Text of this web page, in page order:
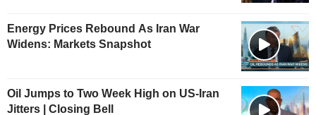
Energy Prices Rebound As Iran War
Widens: Markets Snapshot
Oil Jumps to Two Week High on US-Iran
Jitters | Closing Bell